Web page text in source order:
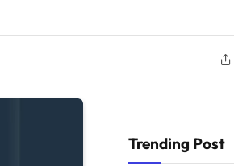
Trending Post